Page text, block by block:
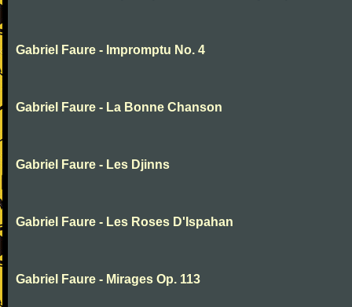
Gabriel Faure - Impromptu No. 4
Gabriel Faure - La Bonne Chanson
Gabriel Faure - Les Djinns
Gabriel Faure - Les Roses D'Ispahan
Gabriel Faure - Mirages Op. 113